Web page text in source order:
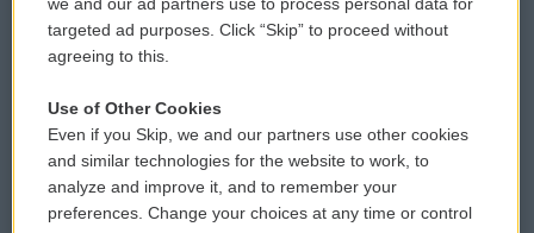
Contact Us
Reports and Filings
Employment
Vehicle Donation
Public File Assistance
FCC Public Files
targeted ad purposes. Click “Skip” to proceed without
agreeing to this.
Use of Other Cookies
Even if you Skip, we and our partners use other cookies
and similar technologies for the website to work, to
analyze and improve it, and to remember your
preferences. Change your choices at any time or control